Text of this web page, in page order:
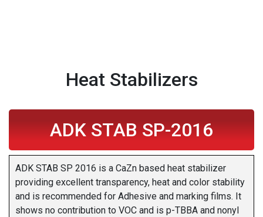
Heat Stabilizers
ADK STAB SP-2016
ADK STAB SP 2016 is a CaZn based heat stabilizer
providing excellent transparency, heat and color stability
and is recommended for Adhesive and marking films. It
shows no contribution to VOC and is p-TBBA and nonyl